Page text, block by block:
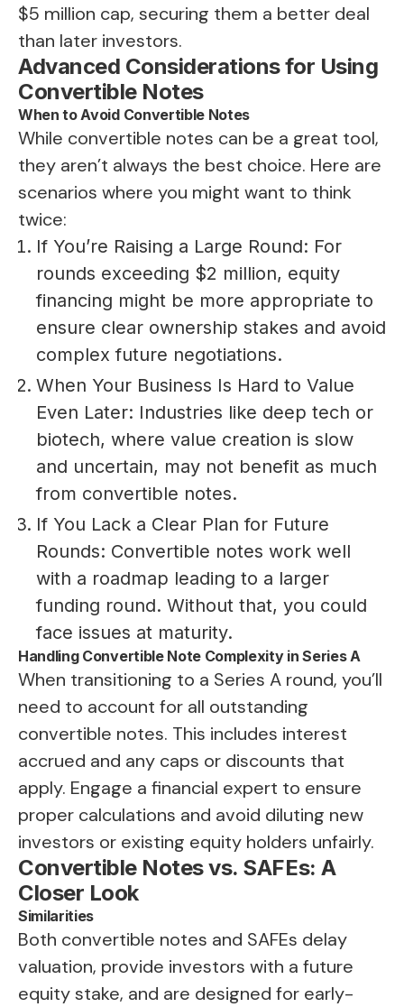
$5 million cap, securing them a better deal
than later investors.
Advanced Considerations for Using
Convertible Notes
When to Avoid Convertible Notes
While convertible notes can be a great tool,
they aren’t always the best choice. Here are
scenarios where you might want to think
twice:
If You’re Raising a Large Round: For
rounds exceeding $2 million, equity
financing might be more appropriate to
ensure clear ownership stakes and avoid
complex future negotiations.
When Your Business Is Hard to Value
Even Later: Industries like deep tech or
biotech, where value creation is slow
and uncertain, may not benefit as much
from convertible notes.
If You Lack a Clear Plan for Future
Rounds: Convertible notes work well
with a roadmap leading to a larger
funding round. Without that, you could
face issues at maturity.
Handling Convertible Note Complexity in Series A
When transitioning to a Series A round, you’ll
need to account for all outstanding
convertible notes. This includes interest
accrued and any caps or discounts that
apply. Engage a financial expert to ensure
proper calculations and avoid diluting new
investors or existing equity holders unfairly.
Convertible Notes vs. SAFEs: A
Closer Look
Similarities
Both convertible notes and SAFEs delay
valuation, provide investors with a future
equity stake, and are designed for early-